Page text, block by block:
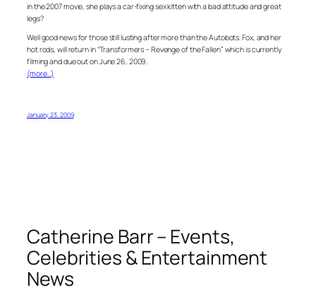
in the 2007 movie, she plays a car-fixing sex kitten with a bad attitude and great
legs?
Well good news for those still lusting after more than the Autobots. Fox, and her
hot rods, will return in “Transformers – Revenge of the Fallen” which is currently
filming and due out on June 26, 2009.
(more…)
January 23, 2009
Catherine Barr – Events,
Celebrities & Entertainment
News